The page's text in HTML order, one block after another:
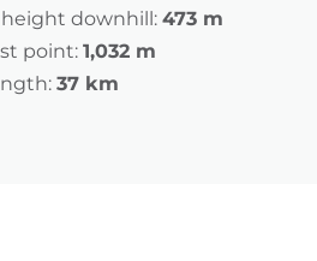
downhill: 473 m
point: 1,032 m
37 km